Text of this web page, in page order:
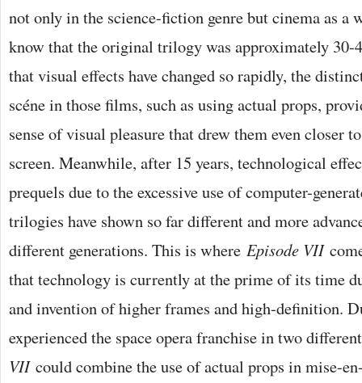
not only in the science-fiction genre but cinema as a
know that the original trilogy was approximately 30-
that visual effects have changed so rapidly, the
scéne in those films, such as using actual props,
sense of visual pleasure that drew them even closer
screen. Meanwhile, after 15 years, technological
prequels due to the excessive use of computer-
trilogies have shown so far different and more
different generations. This is where Episode VII
that technology is currently at the prime of its time
and invention of higher frames and high-definition.
experienced the space opera franchise in two
VIIcould combine the use of actual props in mise-